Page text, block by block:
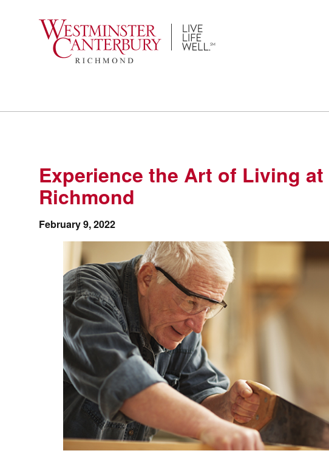
Experience the Art of Living
Richmond
February 9, 2022